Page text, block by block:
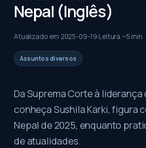
Nepal (Inglês)
Atualizado em 2025-09-19 Leitura ~5 min
Assuntos diversos
Da Suprema Corte à liderança
conheça Sushila Karki, figura
Nepal de 2025, enquanto
de atualidades.